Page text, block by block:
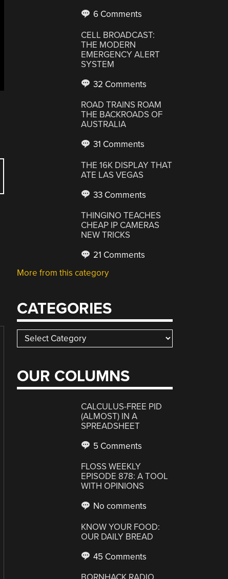
6 Comments
CELL BROADCAST:
THE MODERN
EMERGENCY ALERT
SYSTEM
32 Comments
ROAD TRAINS ROAM
THE BACKROADS OF
AUSTRALIA
31 Comments
THE 16K DISPLAY THAT
ATE LAS VEGAS
33 Comments
THINGINO TEACHES
CHEAP IP CAMERAS
NEW TRICKS
21 Comments
More from this category
CATEGORIES
Categories
OUR COLUMNS
CALCULUS-FREE PID
(ALMOST) IN A
SPREADSHEET
5 Comments
FLOSS WEEKLY
EPISODE 878: A TOOL
WITH OPINIONS
No comments
KNOW YOUR FOOD:
OUR DAILY BREAD
45 Comments